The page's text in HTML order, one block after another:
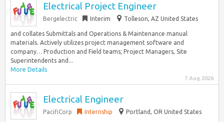
Electrical Project Engineer
Bergelectric Interim Tolleson, AZ United States
and collates Submittals and Operations & Maintenance manual
materials. Actively utilizes project management software and
company… Production and Field teams; Project Managers, Site
Superintendents and...
More Details
7 Aug 2026
Electrical Engineer
PacifiCorp Internship Portland, OR United States